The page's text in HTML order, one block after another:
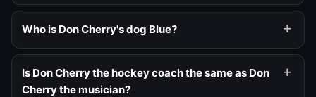
Who is Don Cherry's dog Blue?
Is Don Cherry the hockey coach the same as Don
Cherry the musician?